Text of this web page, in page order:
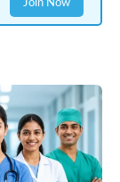
Join Now